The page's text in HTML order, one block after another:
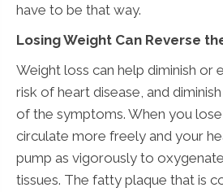
have to be that way.
Losing Weight Can Reverse
Weight loss can help diminish or
risk of heart disease, and
of the symptoms. When you
circulate more freely and your
pump as vigorously to
tissues. The fatty plaque that is